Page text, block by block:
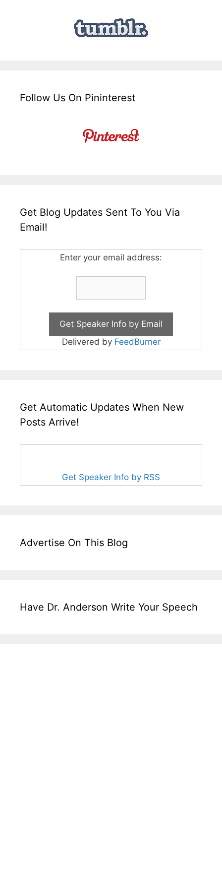
Follow Us On Pininterest
Get Blog Updates Sent To You Via
Email!
Enter your email address:
Delivered by FeedBurner
Get Automatic Updates When New
Posts Arrive!
Get Speaker Info by RSS
Advertise On This Blog
Have Dr. Anderson Write Your Speech